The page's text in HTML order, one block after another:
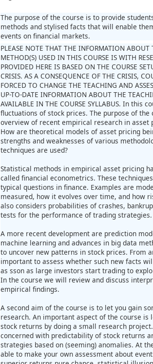
The purpose of the course is to provide
methods and stylised facts that will enable
events on financial markets.
PLEASE NOTE THAT THE INFORMATION ABOUT
METHOD(S) USED IN THIS COURSE IS WITH
PROVIDED HERE IS BASED ON THE COURSE
CRISIS. AS A CONSEQUENCE OF THE CRISIS,
FORCED TO CHANGE THE TEACHING AND
UP-TO-DATE INFORMATION ABOUT THE
AVAILABLE IN THE COURSE SYLLABUS. In
fluctuations of stock prices. The purpose of
overview of recent empirical research in
How are theoretical models of asset pricing
strengths and weaknesses of various
techniques are used?
Statistical methods in empirical asset pricing
called financial econometrics. These
typical questions in finance. Examples are
measured, how it evolves over time, and how
also considers probabilities of crashes,
tests for the performance of trading strategies.
A more recent development are prediction
machine learning and advances in big data
to uncover new patterns in stock prices. From
important to assess whether such new facts
as sson as large investors start trading to
In the course we will review and discuss
empirical findings.
A second aim of the course is to let you gain
research. An important aspect of the course
stock returns by doing a small research
concerned with predictability of stock returns
strategies based on (seeming) anomalies. At
able to make your own assessment about